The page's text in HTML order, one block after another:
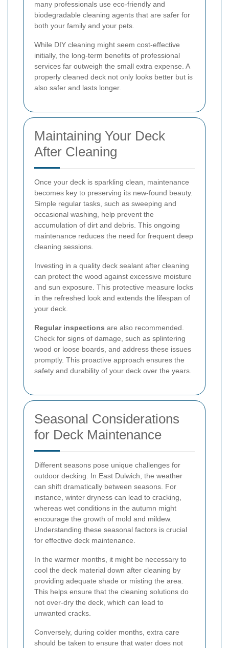
many professionals use eco-friendly and
biodegradable cleaning agents that are safer for
both your family and your pets.
While DIY cleaning might seem cost-effective
initially, the long-term benefits of professional
services far outweigh the small extra expense. A
properly cleaned deck not only looks better but is
also safer and lasts longer.
Maintaining Your Deck
After Cleaning
Once your deck is sparkling clean, maintenance
becomes key to preserving its new-found beauty.
Simple regular tasks, such as sweeping and
occasional washing, help prevent the
accumulation of dirt and debris. This ongoing
maintenance reduces the need for frequent deep
cleaning sessions.
Investing in a quality deck sealant after cleaning
can protect the wood against excessive moisture
and sun exposure. This protective measure locks
in the refreshed look and extends the lifespan of
your deck.
Regular inspections are also recommended.
Check for signs of damage, such as splintering
wood or loose boards, and address these issues
promptly. This proactive approach ensures the
safety and durability of your deck over the years.
Seasonal Considerations
for Deck Maintenance
Different seasons pose unique challenges for
outdoor decking. In East Dulwich, the weather
can shift dramatically between seasons. For
instance, winter dryness can lead to cracking,
whereas wet conditions in the autumn might
encourage the growth of mold and mildew.
Understanding these seasonal factors is crucial
for effective deck maintenance.
In the warmer months, it might be necessary to
cool the deck material down after cleaning by
providing adequate shade or misting the area.
This helps ensure that the cleaning solutions do
not over-dry the deck, which can lead to
unwanted cracks.
Conversely, during colder months, extra care
should be taken to ensure that water does not